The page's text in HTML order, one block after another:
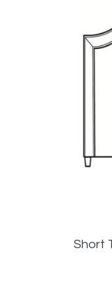
Short